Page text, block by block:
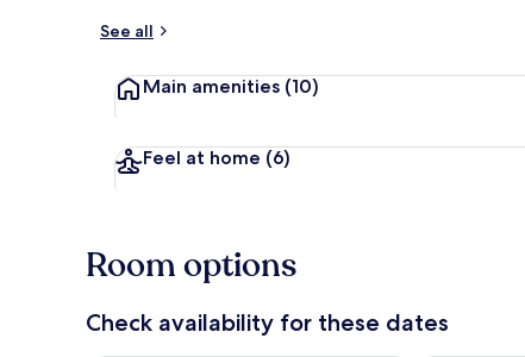
See all
Main amenities (10)
Feel at home (6)
Room options
Check availability for these dates